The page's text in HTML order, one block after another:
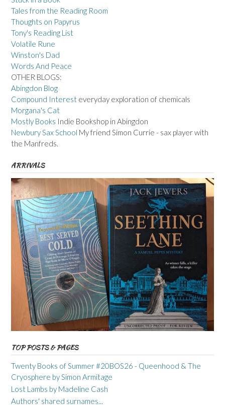
Tales from the Reading Room
Thoughts on Papyrus
Tony's Reading List
Volatile Rune
Winston's Dad
Words And Peace
OTHER BLOGS:
Abingdon Blog
Compound Interest everyday exploration of chemicals
Morgana's Cat
Mostly Books Indie Bookshop in Abingdon
Newbury Sax School My friend Simon Currie - sax player with
the Manfreds.
ARRIVALS
TOP POSTS & PAGES
Twenty Books of Summer #20BOS26 - Queenhood & The
Cryosphere by Simon Armitage
Lost Lambs by Madeline Cash
Authors' shared surnames...